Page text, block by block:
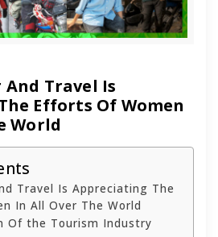
Travel Is
Efforts Of Women
World
Travel Is Appreciating The
In All Over The World
Of the Tourism Industry